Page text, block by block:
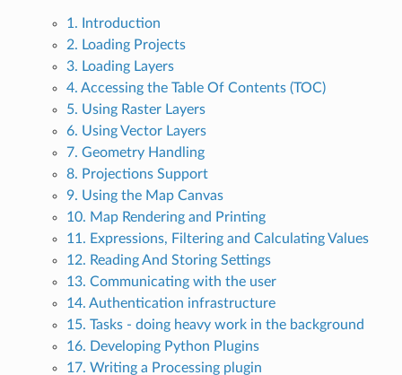
1. Introduction
2. Loading Projects
3. Loading Layers
4. Accessing the Table Of Contents (TOC)
5. Using Raster Layers
6. Using Vector Layers
7. Geometry Handling
8. Projections Support
9. Using the Map Canvas
10. Map Rendering and Printing
11. Expressions, Filtering and Calculating Values
12. Reading And Storing Settings
13. Communicating with the user
14. Authentication infrastructure
15. Tasks - doing heavy work in the background
16. Developing Python Plugins
17. Writing a Processing plugin